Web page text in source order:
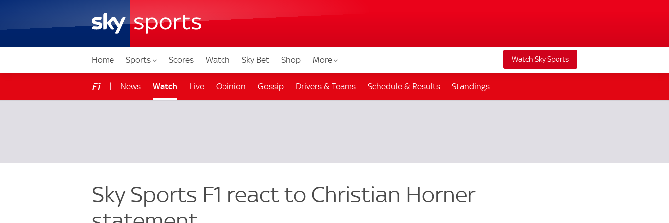
Home Sports Scores Watch Sky Bet Shop More Watch Sky Sports
F1 News Watch Live Opinion Gossip Drivers & Teams Schedule & Results Standings
Sky Sports F1 react to Christian Horner